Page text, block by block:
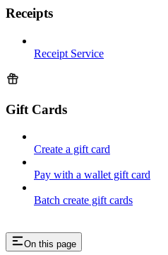
Receipts
Receipt Service
Gift Cards
Create a gift card
Pay with a wallet gift card
Batch create gift cards
On this page